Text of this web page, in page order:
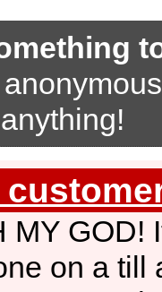
MY GOD!
on a till